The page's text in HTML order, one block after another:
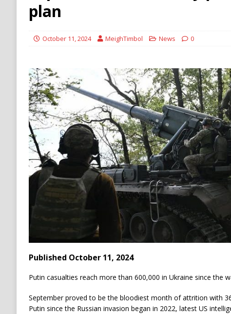
The Democrat Primary
COMMUNISM
plan
October 11, 2024 MeighTimbol News 0
Published October 11, 2024
Putin casualties reach more than 600,000 in Ukraine since the
September proved to be the bloodiest month of attrition with
Putin since the Russian invasion began in 2022, latest US